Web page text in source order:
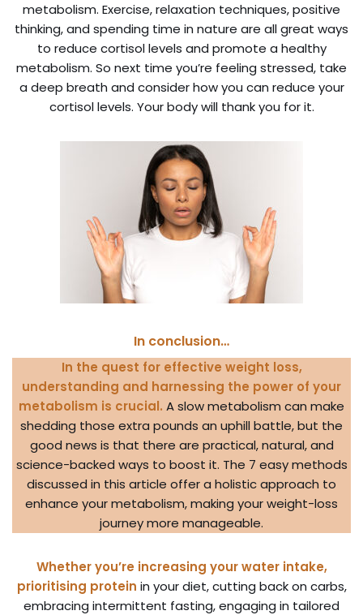
metabolism. Exercise, relaxation techniques, positive
thinking, and spending time in nature are all great ways
to reduce cortisol levels and promote a healthy
metabolism. So next time you’re feeling stressed, take
a deep breath and consider how you can reduce your
cortisol levels. Your body will thank you for it.
In conclusion…
In the quest for effective weight loss,
understanding and harnessing the power of your
metabolism is crucial. A slow metabolism can make
shedding those extra pounds an uphill battle, but the
good news is that there are practical, natural, and
science-backed ways to boost it. The 7 easy methods
discussed in this article offer a holistic approach to
enhance your metabolism, making your weight-loss
journey more manageable.
Whether you’re increasing your water intake,
prioritising protein in your diet, cutting back on carbs,
embracing intermittent fasting, engaging in tailored